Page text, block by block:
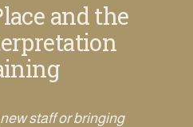
and the
staff or bringing